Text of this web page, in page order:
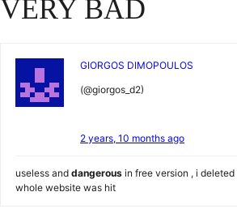
VERY BAD
GIORGOS DIMOPOULOS
(@giorgos_d2)
2 years, 10 months ago
useless and dangerous in free version , i
whole website was hit